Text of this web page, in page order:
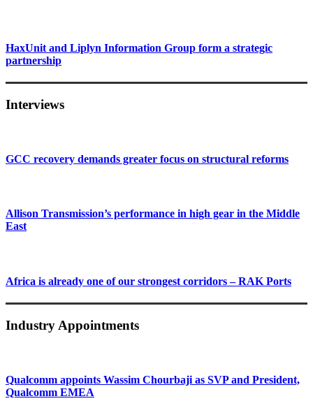
HaxUnit and Liplyn Information Group form a strategic
partnership
Interviews
GCC recovery demands greater focus on structural reforms
Allison Transmission’s performance in high gear in the Middle
East
Africa is already one of our strongest corridors – RAK Ports
Industry Appointments
Qualcomm appoints Wassim Chourbaji as SVP and President,
Qualcomm EMEA